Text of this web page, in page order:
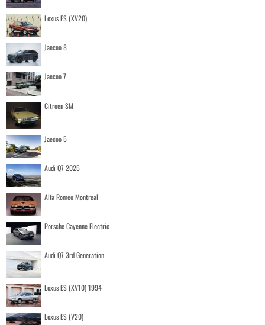
Lexus ES (XV20)
Jaecoo 8
Jaecoo 7
Citroen SM
Jaecoo 5
Audi Q7 2025
Alfa Romeo Montreal
Porsche Cayenne Electric
Audi Q7 3rd Generation
Lexus ES (XV10) 1994
Lexus ES (V20)